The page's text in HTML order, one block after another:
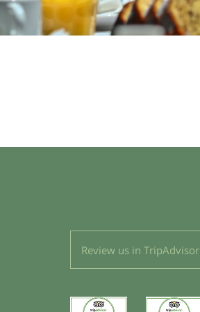
Review us in TripAdvisor